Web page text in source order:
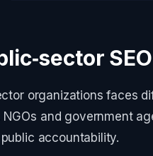
organizations faces
NGOs and government
accountability.